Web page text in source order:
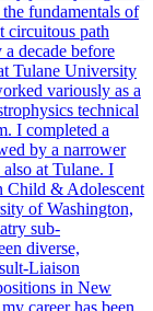
fundamentals of
circuitous path
decade before
Tulane University
variously as a
technical
I completed a
by a narrower
at Tulane. I
Child & Adolescent
of Washington,
sub-
diverse,
Liaison
in New
career has been